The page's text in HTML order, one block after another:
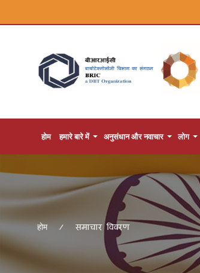
होम हमारे बारे में अनुसंधान और नवाचार लोग
होम समाचार विवरण